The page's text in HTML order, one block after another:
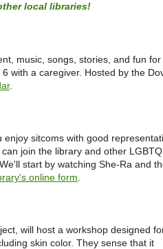
local libraries!
music, songs, stories, and fun for
with a caregiver. Hosted by the
.
sitcoms with good
join the library and other
start by watching She-Ra and
online form
will host a workshop designed
skin color. They sense that it